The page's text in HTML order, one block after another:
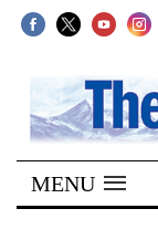
SECTIONS
Home
Kathmandu
MENU